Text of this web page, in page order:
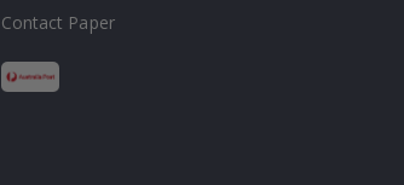
Contact Paper